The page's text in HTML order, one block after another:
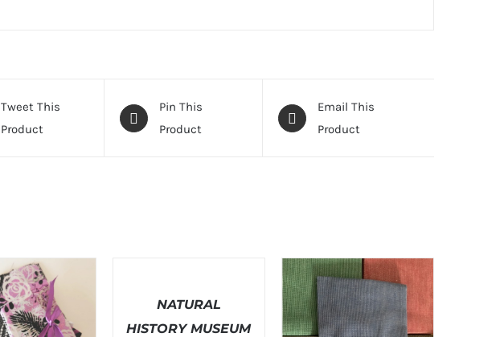
Tweet This
Product
Pin This
Product
Email This
Product
NATURAL
HISTORY MUSEUM